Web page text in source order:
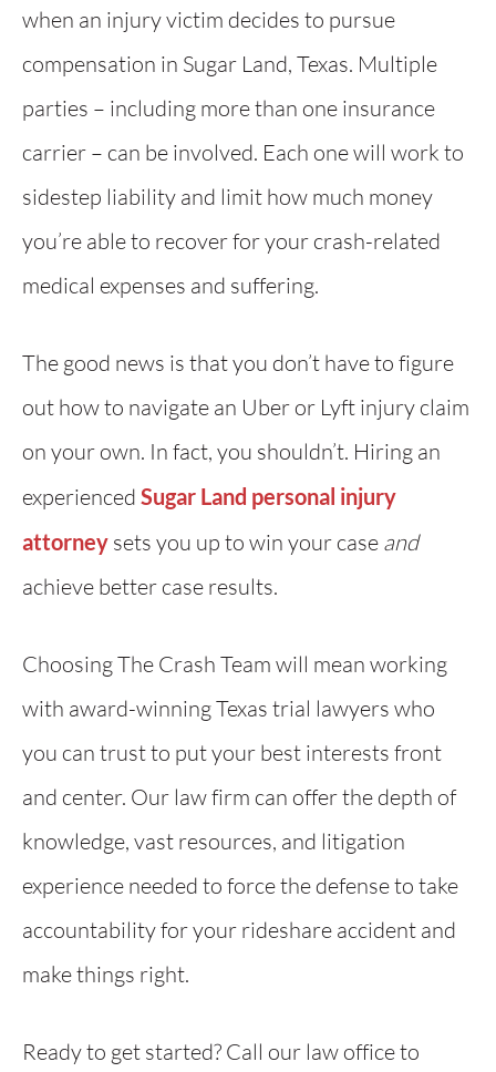
when an injury victim decides to pursue
compensation in Sugar Land, Texas. Multiple
parties – including more than one insurance
carrier – can be involved. Each one will work to
sidestep liability and limit how much money
you’re able to recover for your crash-related
medical expenses and suffering.
The good news is that you don’t have to figure
out how to navigate an Uber or Lyft injury claim
on your own. In fact, you shouldn’t. Hiring an
experienced Sugar Land personal injury
attorney sets you up to win your case and
achieve better case results.
Choosing The Crash Team will mean working
with award-winning Texas trial lawyers who
you can trust to put your best interests front
and center. Our law firm can offer the depth of
knowledge, vast resources, and litigation
experience needed to force the defense to take
accountability for your rideshare accident and
make things right.
Ready to get started? Call our law office to